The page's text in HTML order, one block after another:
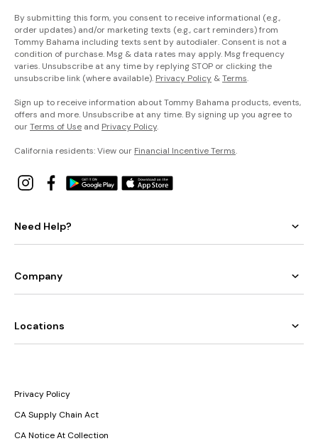
By submitting this form, you consent to receive informational (e.g.,
order updates) and/or marketing texts (e.g., cart reminders) from
Tommy Bahama including texts sent by autodialer. Consent is not a
condition of purchase. Msg & data rates may apply. Msg frequency
varies. Unsubscribe at any time by replying STOP or clicking the
unsubscribe link (where available). Privacy Policy &Terms.
Sign up to receive information about Tommy Bahama products, events,
offers and more. Unsubscribe at any time. By signing up you agree to
ourTerms of Use and Privacy Policy.
California residents: View our Financial Incentive Terms.
Need Help?
Company
Locations
Privacy Policy
CA Supply Chain Act
CA Notice At Collection